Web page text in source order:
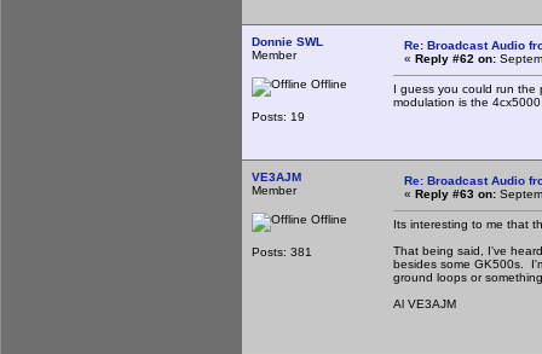
Donnie SWL
Member
Offline
Posts: 19
Re: Broadcast Audio
« Reply #62 on:
I guess you could run the
modulation is the
VE3AJM
Member
Offline
Posts: 381
Re: Broadcast Audio
« Reply #63 on:
Its interesting to me that
That being said, I've
besides some GK500s.
ground loops or
Al VE3AJM